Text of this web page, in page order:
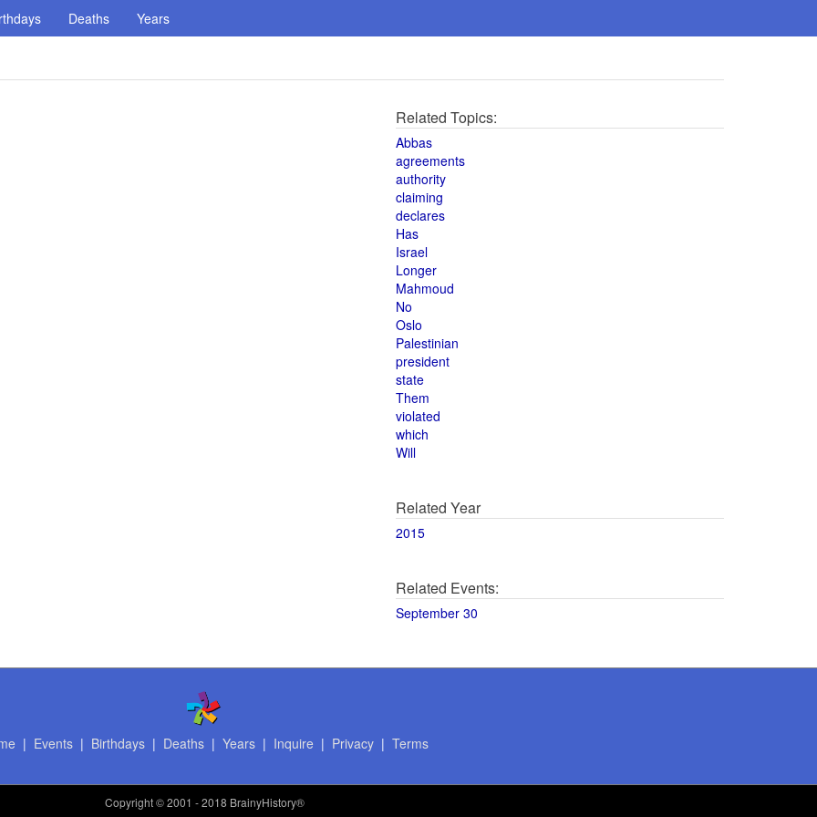
Deaths Years
Related Topics:
Abbas
agreements
authority
claiming
declares
Has
Israel
Longer
Mahmoud
No
Oslo
Palestinian
president
state
Them
violated
which
Will
Related Year
2015
Related Events:
September 30
| Events| Birthdays| Deaths| Years| Inquire | Privacy| Terms
Copyright© 2001 - 2018 BrainyHistory®